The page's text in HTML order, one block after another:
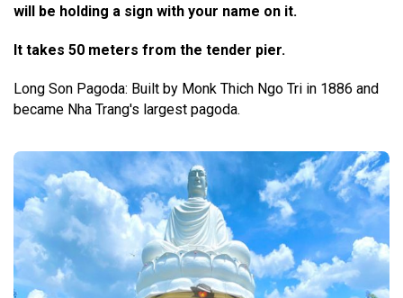
will be holding a sign with your name on it.
It takes 50 meters from the tender pier.
Long Son Pagoda: Built by Monk Thich Ngo Tri in 1886 and
became Nha Trang's largest pagoda.